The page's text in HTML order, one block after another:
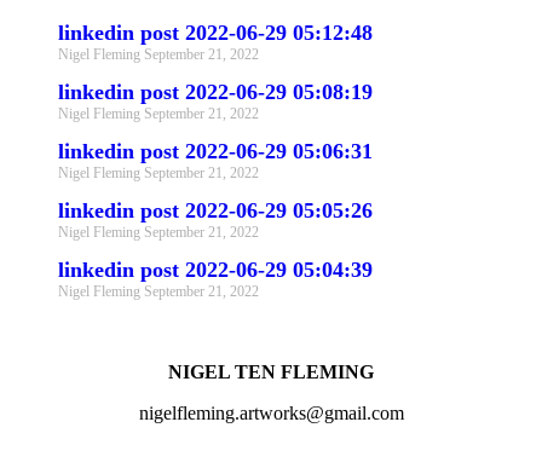
linkedin post 2022-06-29 05:12:48
Nigel Fleming September 21, 2022
linkedin post 2022-06-29 05:08:19
Nigel Fleming September 21, 2022
linkedin post 2022-06-29 05:06:31
Nigel Fleming September 21, 2022
linkedin post 2022-06-29 05:05:26
Nigel Fleming September 21, 2022
linkedin post 2022-06-29 05:04:39
Nigel Fleming September 21, 2022
NIGEL TEN FLEMING
nigelfleming.artworks@gmail.com